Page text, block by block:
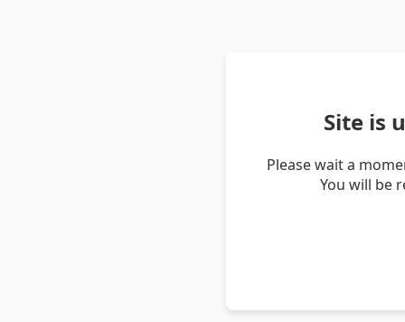
Site is
Please wait a
You will be